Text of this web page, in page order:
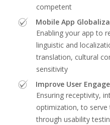
competent
Mobile App
Enabling your app to
linguistic and
translation, cultural
sensitivity
Improve User
Ensuring receptivity,
optimization, to serve
through usability